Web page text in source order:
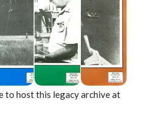
to host this legacy archive at